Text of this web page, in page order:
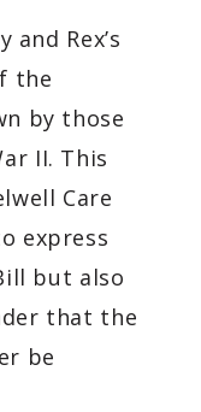
Rex’s
the
by those
II. This
Care
express
but also
that the
be